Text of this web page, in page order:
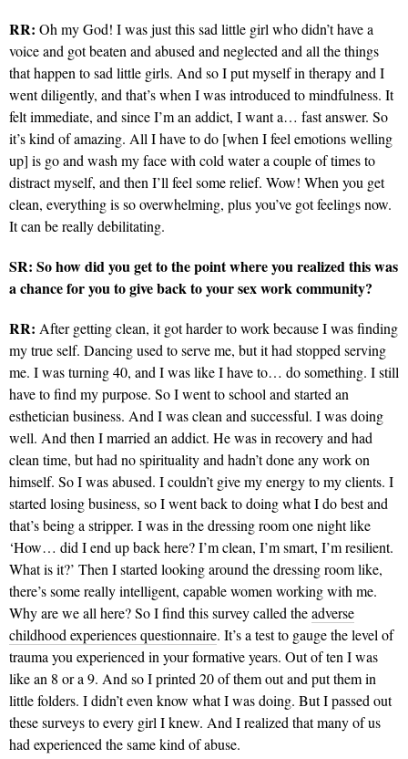
RR: Oh my God! I was just this sad little girl who didn’t have a
voice and got beaten and abused and neglected and all the things
that happen to sad little girls. And so I put myself in therapy and I
went diligently, and that’s when I was introduced to mindfulness. It
felt immediate, and since I’m an addict, I want a… fast answer. So
it’s kind of amazing. All I have to do [when I feel emotions welling
up] is go and wash my face with cold water a couple of times to
distract myself, and then I’ll feel some relief. Wow! When you get
clean, everything is so overwhelming, plus you’ve got feelings now.
It can be really debilitating.
SR: So how did you get to the point where you realized this was
a chance for you to give back to your sex work community?
RR: After getting clean, it got harder to work because I was finding
my true self. Dancing used to serve me, but it had stopped serving
me. I was turning 40, and I was like I have to… do something. I still
have to find my purpose. So I went to school and started an
esthetician business. And I was clean and successful. I was doing
well. And then I married an addict. He was in recovery and had
clean time, but had no spirituality and hadn’t done any work on
himself. So I was abused. I couldn’t give my energy to my clients. I
started losing business, so I went back to doing what I do best and
that’s being a stripper. I was in the dressing room one night like
‘How… did I end up back here? I’m clean, I’m smart, I’m resilient.
What is it?’ Then I started looking around the dressing room like,
there’s some really intelligent, capable women working with me.
Why are we all here? So I find this survey called theadverse
childhood experiences questionnaire. It’s a test to gauge the level of
trauma you experienced in your formative years. Out of ten I was
like an 8 or a 9. And so I printed 20 of them out and put them in
little folders. I didn’t even know what I was doing. But I passed out
these surveys to every girl I knew. And I realized that many of us
had experienced the same kind of abuse.